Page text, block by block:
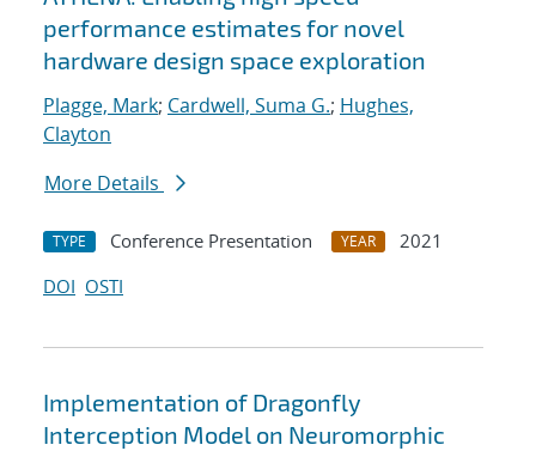
performance estimates for novel
hardware design space exploration
Plagge, Mark; Cardwell, Suma G.; Hughes,
Clayton
More Details
TYPE Conference Presentation YEAR
2021
DOI OSTI
Implementation of Dragonfly
Interception Model on Neuromorphic